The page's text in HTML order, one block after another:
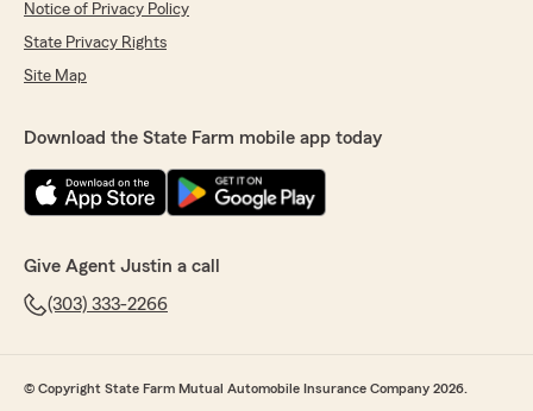
Notice of Privacy Policy
State Privacy Rights
Site Map
Download the State Farm mobile app today
Give Agent Justin a call
(303) 333-2266
© Copyright State Farm Mutual Automobile Insurance Company 2026.